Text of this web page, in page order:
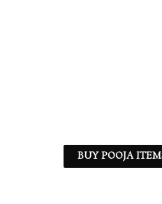
BUY POOJA